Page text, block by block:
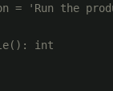
= 'Run the
int